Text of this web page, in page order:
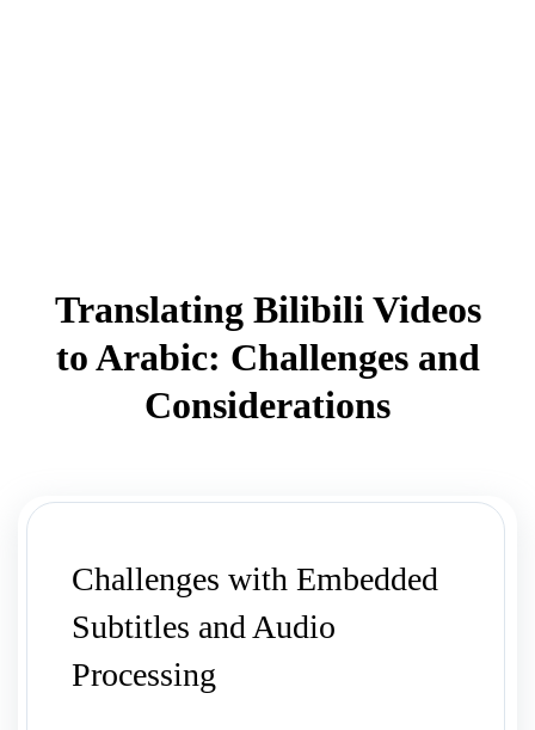
Translating Bilibili Videos
to Arabic: Challenges and
Considerations
Challenges with Embedded
Subtitles and Audio
Processing